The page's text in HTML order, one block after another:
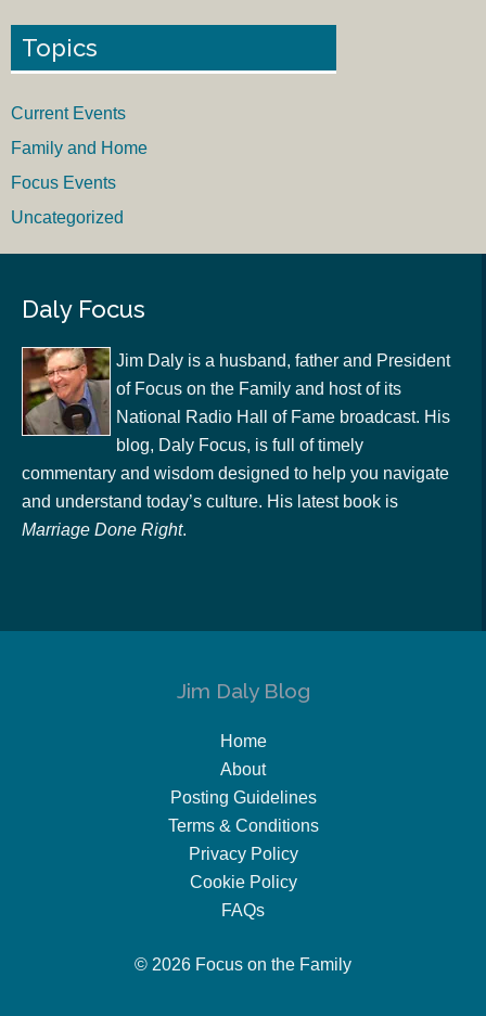
Topics
Current Events
Family and Home
Focus Events
Uncategorized
Daly Focus
Jim Daly is a husband, father and President
of Focus on the Family and host of its
National Radio Hall of Fame broadcast. His
blog, Daly Focus, is full of timely
commentary and wisdom designed to help you navigate
and understand today’s culture. His latest book is
Marriage Done Right.
Jim Daly Blog
Home
About
Posting Guidelines
Terms & Conditions
Privacy Policy
Cookie Policy
FAQs
© 2026 Focus on the Family